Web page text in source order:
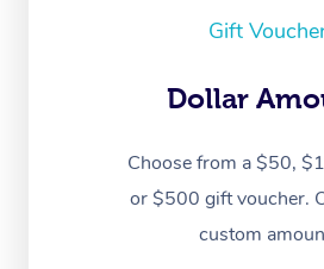
Gift
Dollar
Choose from a $50,
or $500 gift voucher.
custom